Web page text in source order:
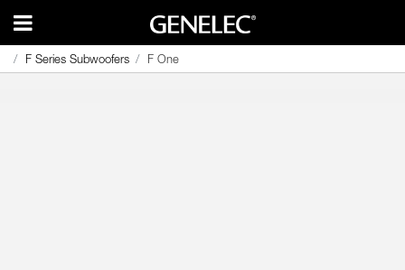
F Series Subwoofers F One
F Series Subwoofers F One